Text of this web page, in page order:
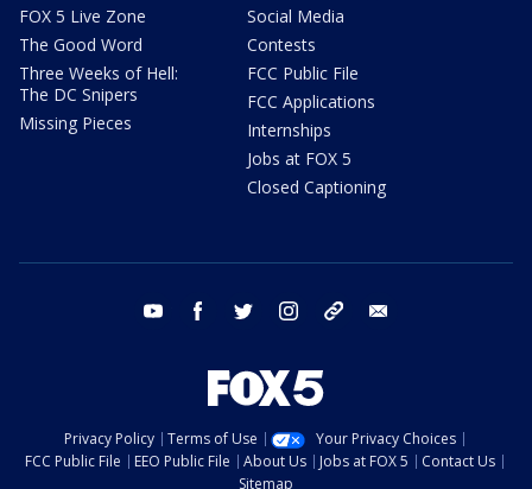
FOX 5 Live Zone
The Good Word
Three Weeks of Hell:
The DC Snipers
Missing Pieces
Social Media
Contests
FCC Public File
FCC Applications
Internships
Jobs at FOX 5
Closed Captioning
youtube facebook twitter instagram tiktok
Privacy Policy Terms of Use
Your Privacy Choices
FCC Public File
EEO Public File About Us Jobs at FOX 5
Contact Us
Sitemap